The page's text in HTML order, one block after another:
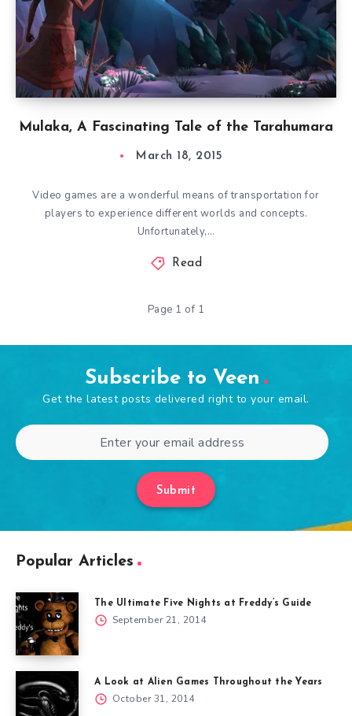
Mulaka, A Fascinating Tale of the Tarahumara
March 18, 2015
Video games are a wonderful means of transportation for
players to experience different worlds and concepts.
Unfortunately,…
Read
Page 1 of 1
Subscribe to Veen
Get the latest posts delivered right to your email.
Submit
Popular Articles
The Ultimate Five Nights at Freddy’s Guide
September 21, 2014
A Look at Alien Games Throughout the Years
October 31, 2014